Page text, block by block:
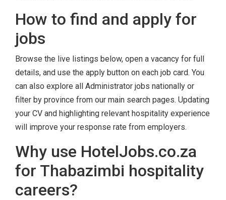
How to find and apply for
jobs
Browse the live listings below, open a vacancy for full
details, and use the apply button on each job card. You
can also explore all Administrator jobs nationally or
filter by province from our main search pages. Updating
your CV and highlighting relevant hospitality experience
will improve your response rate from employers.
Why use HotelJobs.co.za
for Thabazimbi hospitality
careers?